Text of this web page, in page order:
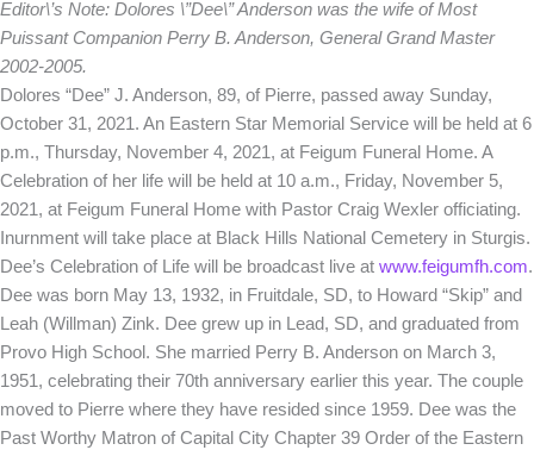
Editor\’s Note: Dolores \”Dee\” Anderson was the wife of Most
Puissant Companion Perry B. Anderson, General Grand Master
2002-2005.
Dolores “Dee” J. Anderson, 89, of Pierre, passed away Sunday,
October 31, 2021. An Eastern Star Memorial Service will be held at 6
p.m., Thursday, November 4, 2021, at Feigum Funeral Home. A
Celebration of her life will be held at 10 a.m., Friday, November 5,
2021, at Feigum Funeral Home with Pastor Craig Wexler officiating.
Inurnment will take place at Black Hills National Cemetery in Sturgis.
Dee’s Celebration of Life will be broadcast live at www.feigumfh.com.
Dee was born May 13, 1932, in Fruitdale, SD, to Howard “Skip” and
Leah (Willman) Zink. Dee grew up in Lead, SD, and graduated from
Provo High School. She married Perry B. Anderson on March 3,
1951, celebrating their 70th anniversary earlier this year. The couple
moved to Pierre where they have resided since 1959. Dee was the
Past Worthy Matron of Capital City Chapter 39 Order of the Eastern